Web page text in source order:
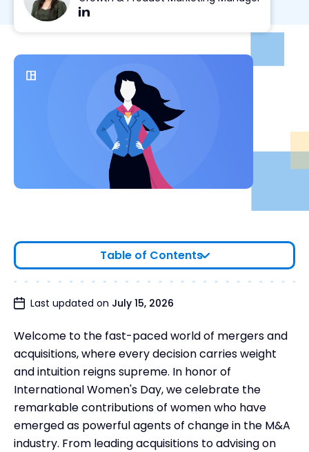
Table of Contents
Last updated on July 15, 2026
Welcome to the fast-paced world of mergers and
acquisitions, where every decision carries weight
and intuition reigns supreme. In honor of
International Women's Day, we celebrate the
remarkable contributions of women who have
emerged as powerful agents of change in the M&A
industry. From leading acquisitions to advising on